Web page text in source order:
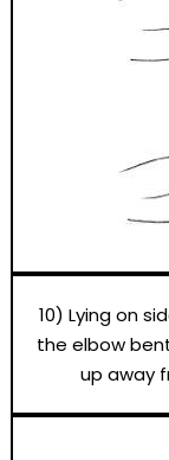
10) Lying on
the elbow
up away